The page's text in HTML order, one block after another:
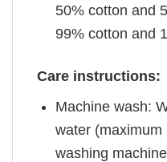
50% cotton and
99% cotton and
Care instructions:
Machine wash:
water
washing